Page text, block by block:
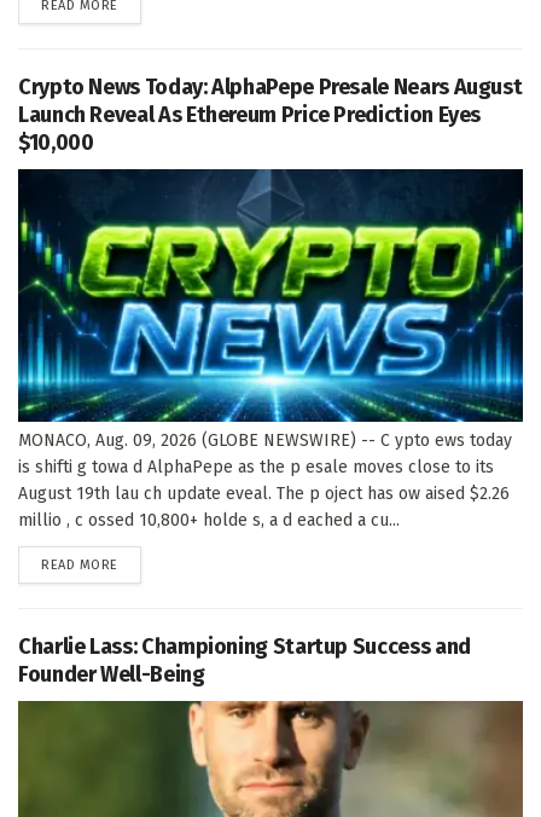
READ MORE
Crypto News Today: AlphaPepe Presale Nears August
Launch Reveal As Ethereum Price Prediction Eyes
$10,000
MONACO, Aug. 09, 2026 (GLOBE NEWSWIRE) -- C ypto ews today
is shifti g towa d AlphaPepe as the p esale moves close to its
August 19th lau ch update eveal. The p oject has ow aised $2.26
millio , c ossed 10,800+ holde s, a d eached a cu...
READ MORE
Charlie Lass: Championing Startup Success and
Founder Well-Being